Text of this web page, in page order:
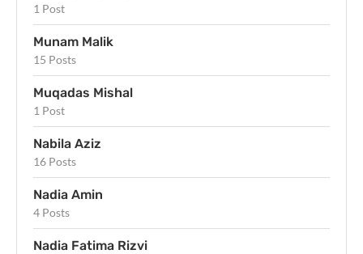
1 Post
Munam Malik
15 Posts
Muqadas Mishal
1 Post
Nabila Aziz
16 Posts
Nadia Amin
4 Posts
Nadia Fatima Rizvi